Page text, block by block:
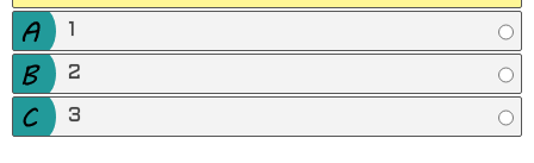
2
3